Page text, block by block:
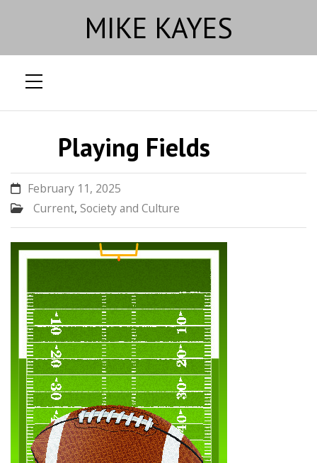
MIKE KAYES
Playing Fields
February 11, 2025
Current, Society and Culture